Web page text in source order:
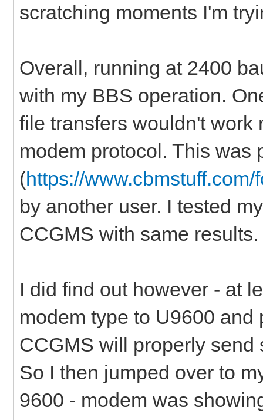
scratching moments I'm
Overall, running at 2400
with my BBS operation.
file transfers wouldn't work
modem protocol. This was
(https://
by another user. I tested
CCGMS with same results.
I did find out however - at
modem type to U9600
CCGMS will properly send
So I then jumped over to
9600 - modem was